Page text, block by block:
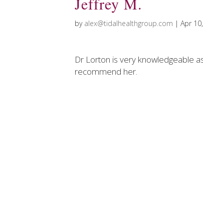
by alex@tidalhealthgroup.com |Apr
Dr Lorton is very knowledgeable
recommend her.